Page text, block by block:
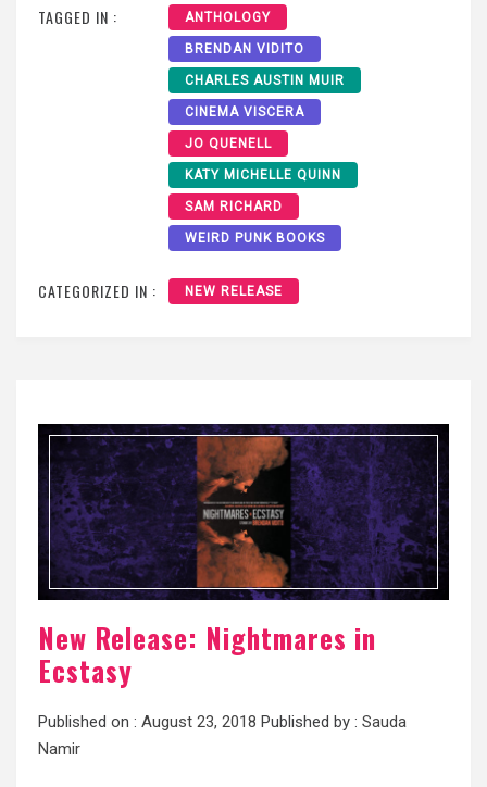
TAGGED IN : ANTHOLOGY
BRENDAN VIDITO
CHARLES AUSTIN MUIR
CINEMA VISCERA
JO QUENELL
KATY MICHELLE QUINN
SAM RICHARD
WEIRD PUNK BOOKS
CATEGORIZED IN : NEW RELEASE
New Release: Nightmares in
Ecstasy
Published on : August 23, 2018 Published by : Sauda
Namir